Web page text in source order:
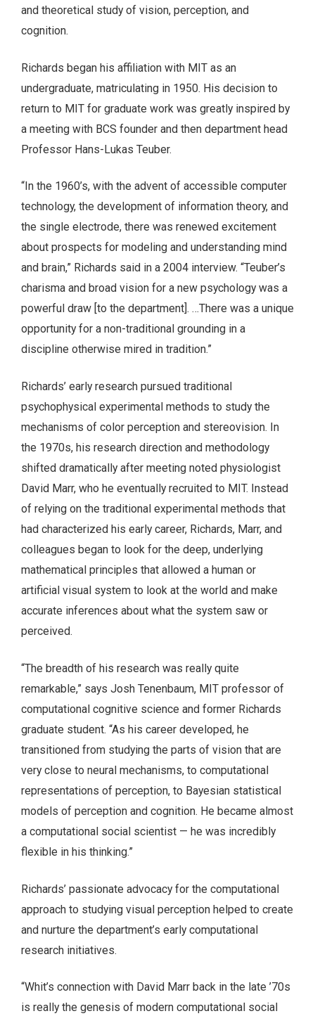
and theoretical study of vision, perception, and
cognition.
Richards began his affiliation with MIT as an
undergraduate, matriculating in 1950. His decision to
return to MIT for graduate work was greatly inspired by
a meeting with BCS founder and then department head
Professor Hans-Lukas Teuber.
“In the 1960’s, with the advent of accessible computer
technology, the development of information theory, and
the single electrode, there was renewed excitement
about prospects for modeling and understanding mind
and brain,” Richards said in a 2004 interview. “Teuber’s
charisma and broad vision for a new psychol­ogy was a
powerful draw [to the department]. …There was a unique
opportunity for a non-traditional grounding in a
discipline otherwise mired in tradition.”
Richards’ early research pursued traditional
psychophysical experimental methods to study the
mechanisms of color perception and stereovision. In
the 1970s, his research direction and methodology
shifted dramatically after meeting noted physiologist
David Marr, who he eventually recruited to MIT. Instead
of relying on the traditional experimental methods that
had characterized his early career, Richards, Marr, and
colleagues began to look for the deep, underlying
mathematical principles that allowed a human or
artificial visual system to look at the world and make
accurate inferences about what the system saw or
perceived.
“The breadth of his research was really quite
remarkable,” says Josh Tenenbaum, MIT professor of
computational cognitive science and former Richards
graduate student. “As his career developed, he
transitioned from studying the parts of vision that are
very close to neural mechanisms, to computational
representations of perception, to Bayesian statistical
models of perception and cognition. He became almost
a computational social scientist — he was incredibly
flexible in his thinking.”
Richards’ passionate advocacy for the computational
approach to studying visual perception helped to create
and nurture the department’s early computational
research initiatives.
“Whit’s connection with David Marr back in the late ’70s
is really the genesis of modern computational social